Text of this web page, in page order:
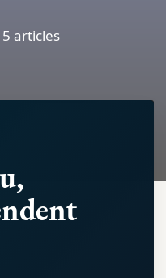
articles